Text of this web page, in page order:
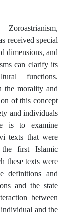
received special
dimensions, and
can clarify its
functions.
the morality and
of this concept
and individuals
is to examine
texts that were
first Islamic
these texts were
definitions and
and the state
between
and the